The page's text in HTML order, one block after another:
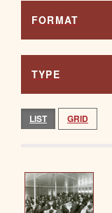
FORMAT
TYPE
LIST GRID